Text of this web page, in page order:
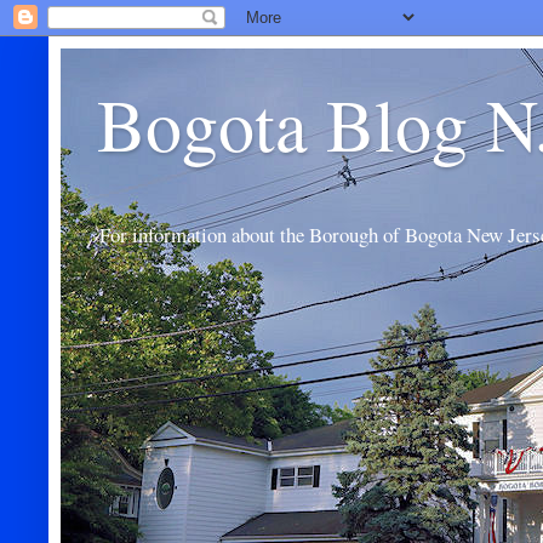
Bogota Blog
For information about the Borough of Bogota New